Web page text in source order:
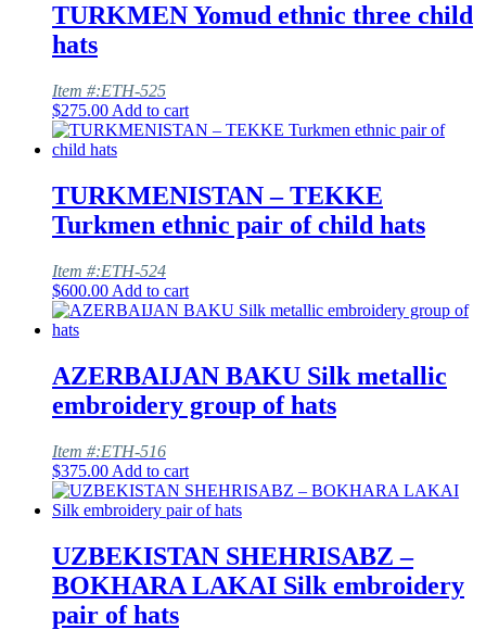
TURKMEN Yomud ethnic three child
hats
Item #:ETH-525
$275.00 Add to cart
TURKMENISTAN – TEKKE
Turkmen ethnic pair of child hats
Item #:ETH-524
$600.00 Add to cart
AZERBAIJAN BAKU Silk metallic
embroidery group of hats
Item #:ETH-516
$375.00 Add to cart
UZBEKISTAN SHEHRISABZ –
BOKHARA LAKAI Silk embroidery
pair of hats